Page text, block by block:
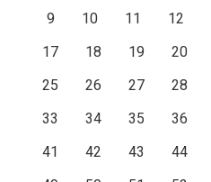
9
10 11 12
17
18 19 20
25
26 27 28
33
34 35 36
41
42 43 44